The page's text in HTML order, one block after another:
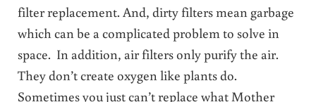
filter replacement. And, dirty filters mean garbage
which can be a complicated problem to solve in
space. In addition, air filters only purify the air.
They don’t create oxygen like plants do.
Sometimes you just can’t replace what Mother